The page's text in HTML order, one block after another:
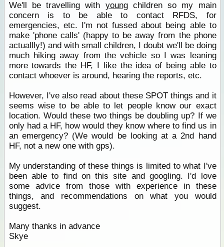
We'll be travelling with youngchildren so my main
concern is to be able to contact RFDS, for
emergencies, etc. I'm not fussed about being able to
make 'phone calls' (happy to be away from the phone
actuallly!) and with small children, I doubt we'll be doing
much hiking away from the vehicle so I was leaning
more towards the HF, I like the idea of being able to
contact whoever is around, hearing the reports, etc.
However, I've also read about these SPOT things and it
seems wise to be able to let people know our exact
location. Would these two things be doubling up? If we
only had a HF, how would they know where to find us in
an emergency? (We would be looking at a 2nd hand
HF, not a new one with gps).
My understanding of these things is limited to what I've
been able to find on this site and googling. I'd love
some advice from those with experience in these
things, and recommendations on what you would
suggest.
Many thanks in advance
Skye